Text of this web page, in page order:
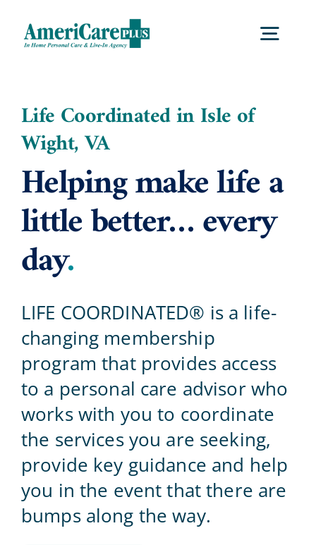
content
Locations
Careers
Contact Us
Life Coordinated in Isle of
Wight, VA
Helping make life a
little better… every
day.
LIFE COORDINATED® is a life-
changing membership
program that provides access
to a personal care advisor who
works with you to coordinate
the services you are seeking,
provide key guidance and help
you in the event that there are
bumps along the way.